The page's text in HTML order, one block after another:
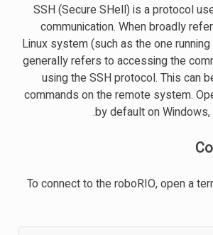
SSH (Secure SHell) is a protocol
communication. When broadly
Linux system (such as the one
generally refers to accessing the
using the SSH protocol. This can
commands on the remote system.
by default on Windows,
To connect to the roboRIO, open a